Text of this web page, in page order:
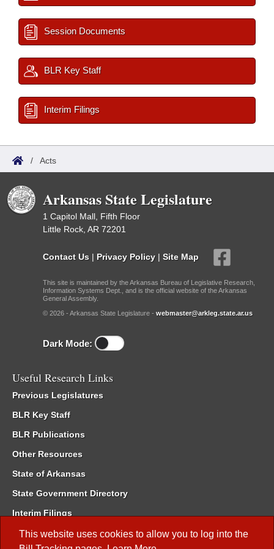
This website uses cookies to allow you to log into the
Session Documents
BLR Key Staff
Interim Filings
/ Acts
Arkansas State Legislature
1 Capitol Mall, Fifth Floor
Little Rock, AR 72201
Contact Us | Privacy Policy | Site Map
This site is maintained by the Arkansas Bureau of Legislative Research,
Information Systems Dept., and is the official website of the Arkansas
General Assembly.
© 2026 - Arkansas State Legislature - webmaster@arkleg.state.ar.us
Dark Mode:
Useful Research Links
Previous Legislatures
BLR Key Staff
BLR Publications
Other Resources
State of Arkansas
State Government Directory
Interim Filings
Committee Room Reservation